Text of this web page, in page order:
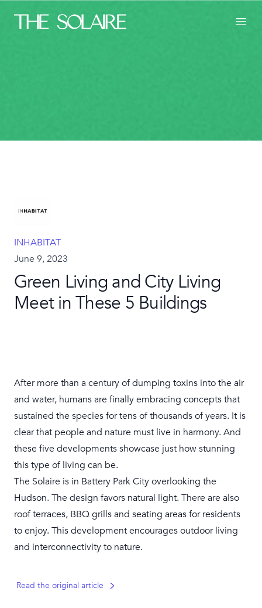
The Solaire
INHABITAT
June 9, 2023
Green Living and City Living
Meet in These 5 Buildings
After more than a century of dumping toxins into the air
and water, humans are finally embracing concepts that
sustained the species for tens of thousands of years. It is
clear that people and nature must live in harmony. And
these five developmentsshowcase just how stunning
this type of living can be.
The Solaire is in Battery Park City overlooking the
Hudson. The design favors natural light. There are also
roof terraces, BBQ grills and seating areas for residents
to enjoy. This development encourages outdoor living
and interconnectivity to nature.
Read the original article